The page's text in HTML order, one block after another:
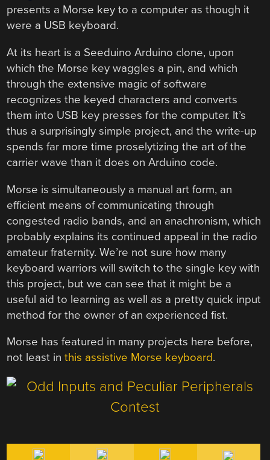
presents a Morse key to a computer as though it
were a USB keyboard.
At its heart is a Seeduino Arduino clone, upon
which the Morse key waggles a pin, and which
through the extensive magic of software
recognizes the keyed characters and converts
them into USB key presses for the computer. It’s
thus a surprisingly simple project, and the write-up
spends far more time proselytizing the art of the
carrier wave than it does on Arduino code.
Morse is simultaneously a manual art form, an
efficient means of communicating through
congested radio bands, and an anachronism, which
probably explains its continued appeal in the radio
amateur fraternity. We’re not sure how many
keyboard warriors will switch to the single key with
this project, but we can see that it might be a
useful aid to learning as well as a pretty quick input
method for the owner of an experienced fist.
Morse has featured in many projects here before,
not least inthis assistive Morse keyboard.